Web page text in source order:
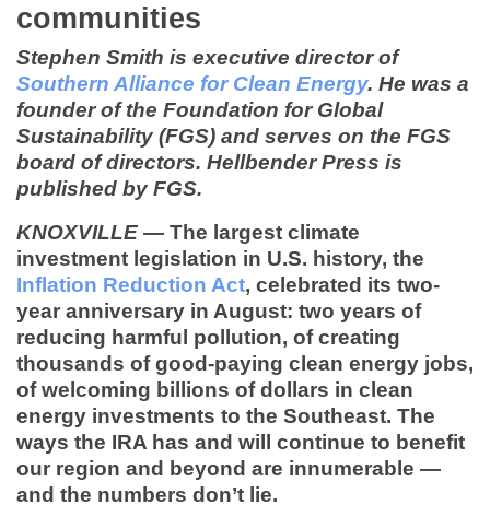
communities
Stephen Smith is executive director of
Southern Alliance for Clean Energy. He was a
founder of the Foundation for Global
Sustainability (FGS) and serves on the FGS
board of directors. Hellbender Press is
published by FGS.
KNOXVILLE — The largest climate
investment legislation in U.S. history, the
Inflation Reduction Act, celebrated its two-
year anniversary in August: two years of
reducing harmful pollution, of creating
thousands of good-paying clean energy jobs,
of welcoming billions of dollars in clean
energy investments to the Southeast. The
ways the IRA has and will continue to benefit
our region and beyond are innumerable —
and the numbers don’t lie.